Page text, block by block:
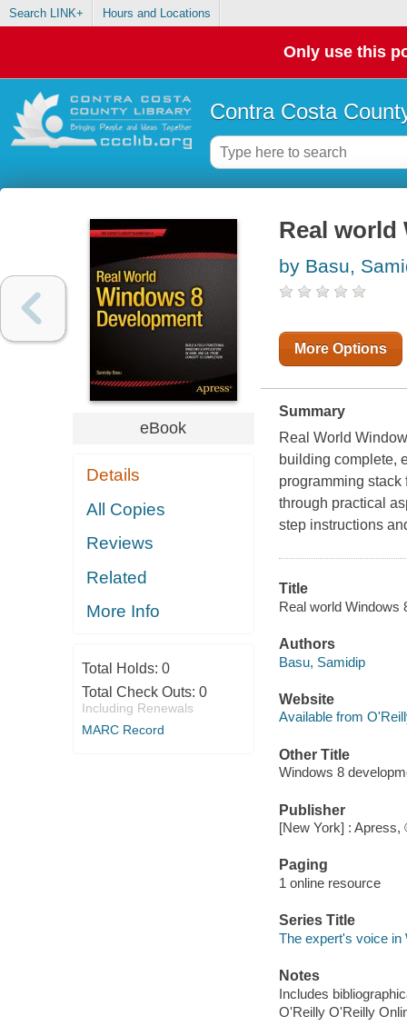
Search LINK+ Hours and Locations
Only use this
Contra Costa
eBook
Details
All Copies
Reviews
Related
More Info
Total Holds: 0
Total Check Outs: 0
Including Renewals
MARC Record
Real world
by Basu,
More Options
Summary
Real World
building complete,
programming
through practical
step instructions
Title
Real world Windows
Authors
Basu, Samidip
Website
Available from
Other Title
Windows 8
Publisher
[New York] : Apress,
Paging
1 online resource
Series Title
The expert's voice in
Notes
Includes
O'Reilly O'Reilly